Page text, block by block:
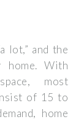
lot,” and the
home. With
most
of 15 to
home